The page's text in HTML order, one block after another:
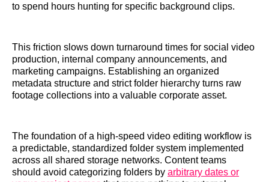
to spend hours hunting for specific background clips.
This friction slows down turnaround times for social video
production, internal company announcements, and
marketing campaigns. Establishing an organized
metadata structure and strict folder hierarchy turns raw
footage collections into a valuable corporate asset.
The foundation of a high-speed video editing workflow is
a predictable, standardized folder system implemented
across all shared storage networks. Content teams
should avoid categorizing folders by arbitrary dates or